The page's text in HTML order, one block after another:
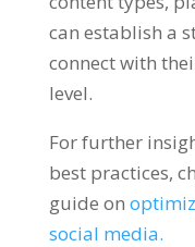
can establish a
connect with
level.
For further
best practices,
guide on
social media.